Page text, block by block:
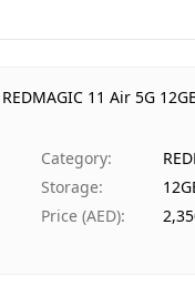
Region
Price
Ships from
11 Air 5G
Category:
Storage:
Price (AED):